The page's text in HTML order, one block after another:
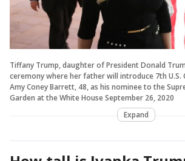
Tiffany Trump, daughter of President Donald
ceremony where her father will introduce 7th U.S.
Amy Coney Barrett, 48, as his nominee to the
Garden at the White House September 26, 2020
Expand